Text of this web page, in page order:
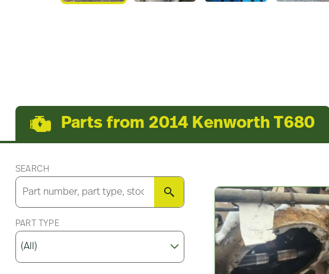
Parts from 2014 Kenworth T680
SEARCH
SEARCH
PART TYPE